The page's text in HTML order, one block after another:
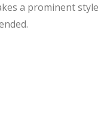
a prominent style